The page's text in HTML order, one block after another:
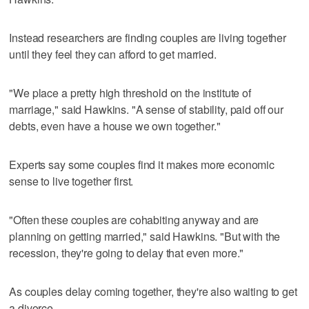
Instead researchers are finding couples are living together
until they feel they can afford to get married.
"We place a pretty high threshold on the institute of
marriage," said Hawkins. "A sense of stability, paid off our
debts, even have a house we own together."
Experts say some couples find it makes more economic
sense to live together first.
"Often these couples are cohabiting anyway and are
planning on getting married," said Hawkins. "But with the
recession, they're going to delay that even more."
As couples delay coming together, they're also waiting to get